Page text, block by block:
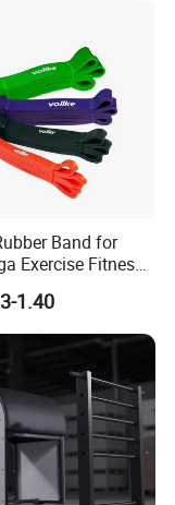
Band for
Exercise Fitness
Bands
1.40